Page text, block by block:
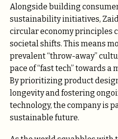
Alongside building
sustainability initiatives,
circular economy principles
societal shifts. This means
prevalent “throw-away”
pace of “fast tech” towards a
By prioritizing product
longevity and fostering
technology, the company is
sustainable future.